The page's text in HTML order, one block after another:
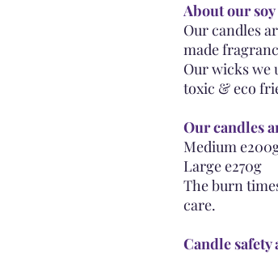
About our
Our candles
made
Our wicks we
toxic & eco
Our candles
Medium
Large e270g
The burn
care.
Candle safety